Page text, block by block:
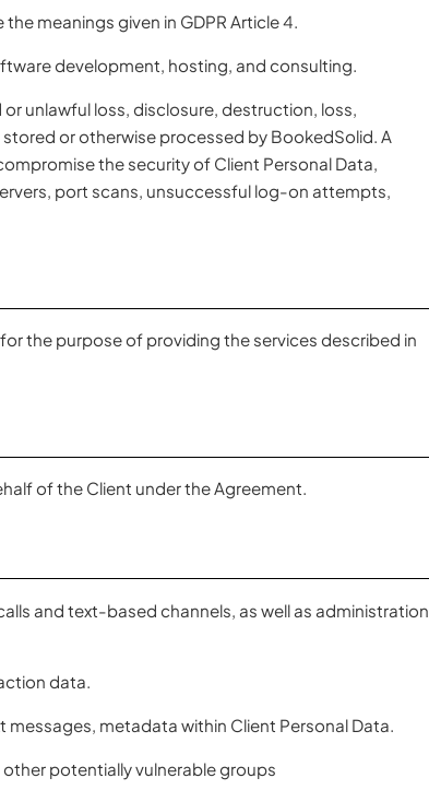
the meanings given in GDPR Article 4.
development, hosting, and consulting.
unlawful loss, disclosure, destruction, loss,
or otherwise processed by BookedSolid. A
the security of Client Personal Data,
port scans, unsuccessful log-on attempts,
the purpose of providing the services described in
of the Client under the Agreement.
and text-based channels, as well as administration
data.
metadata within Client Personal Data.
potentially vulnerable groups